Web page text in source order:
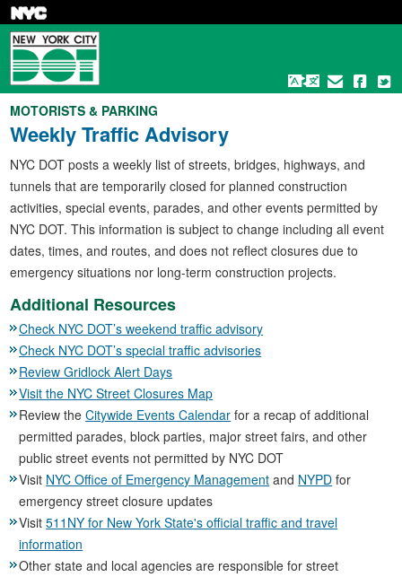
Skip
main
content
MOTORISTS & PARKING
Weekly Traffic Advisory
NYC DOT posts a weekly list of streets, bridges, highways, and
tunnels that are temporarily closed for planned construction
activities, special events, parades, and other events permitted by
NYC DOT. This information is subject to change including all event
dates, times, and routes, and does not reflect closures due to
emergency situations nor long-term construction projects.
Additional Resources
Check NYC DOT’s weekend traffic advisory
Check NYC DOT’s special traffic advisories
Review Gridlock Alert Days
Visit the NYC Street Closures Map
Review theCitywide Events Calendar for a recap of additional
permitted parades, block parties, major street fairs, and other
public street events not permitted by NYC DOT
Visit NYC Office of Emergency Management and NYPD for
emergency street closure updates
Visit511NY for New York State's official traffic and travel
information
Other state and local agencies are responsible for street